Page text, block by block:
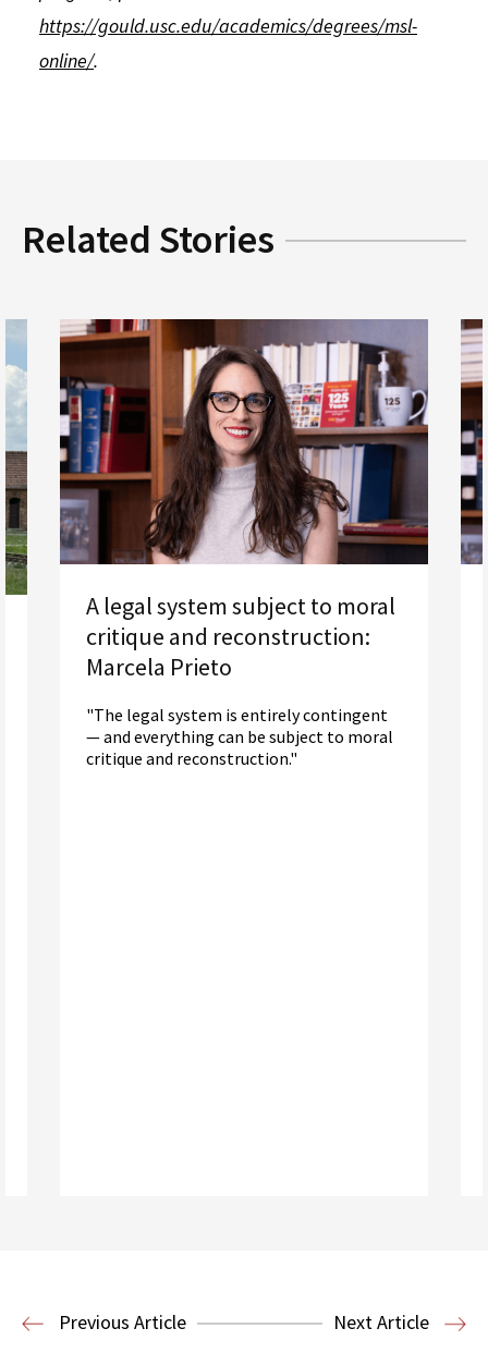
https://gould.usc.edu/academics/degrees/msl-
online/.
Related Stories
A legal system subject to moral
critique and reconstruction:
Marcela Prieto
"The legal system is entirely contingent
— and everything can be subject to moral
critique and reconstruction."
Previous Article Next Article